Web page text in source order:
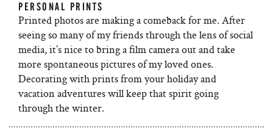
PERSONAL PRINTS
Printed photos are making a comeback for me. After
seeing so many of my friends through the lens of social
media, it’s nice to bring a film camera out and take
more spontaneous pictures of my loved ones.
Decorating with prints from your holiday and
vacation adventures will keep that spirit going
through the winter.